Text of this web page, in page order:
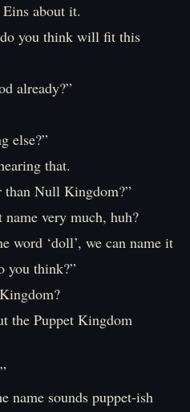
about it.
you think will fit this
already?”
else?”
that.
than Null Kingdom?”
name very much, huh?
word ‘doll’, we can name it
you think?”
the Puppet Kingdom
name sounds puppet-ish